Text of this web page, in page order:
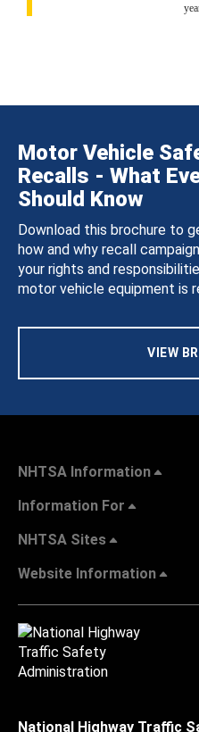
Motor Vehicle
Recalls - What
Should Know
Download this brochure to
how and why recall
your rights and
motor vehicle equipment is
VIEW
NHTSA Information
Information For
NHTSA Sites
Website Information
National Highway Traffic